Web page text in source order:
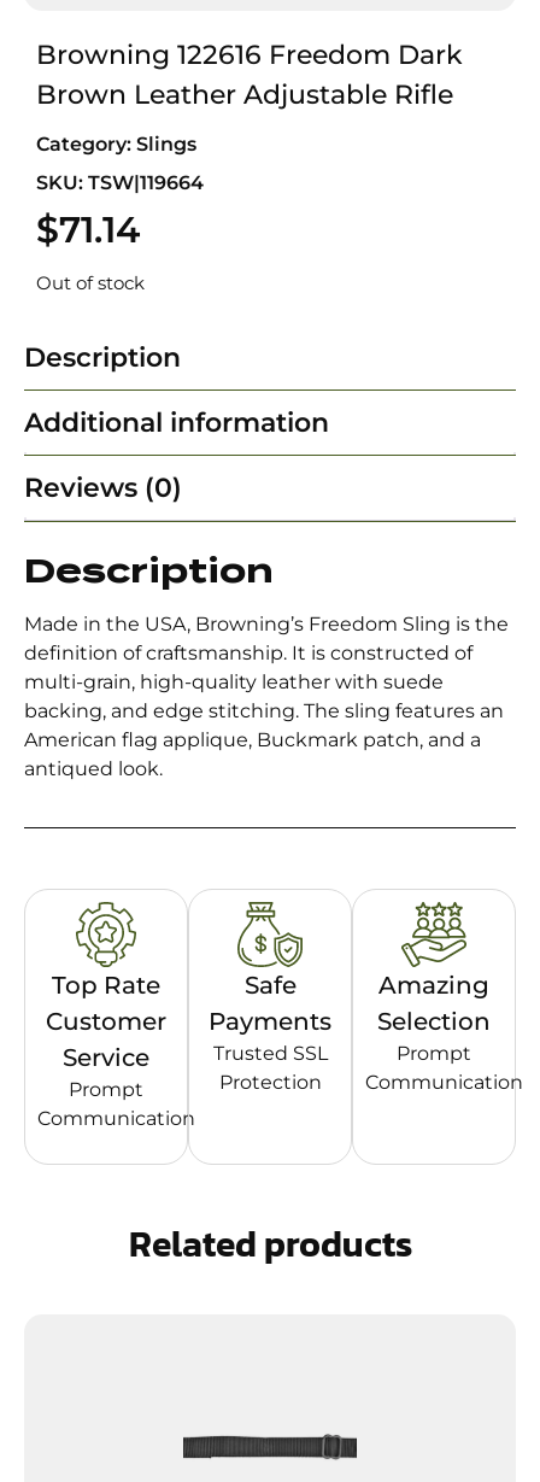
Browning 122616 Freedom Dark
Brown Leather Adjustable Rifle
Category: Slings
SKU: TSW|119664
$71.14
Out of stock
Description
Additional information
Reviews (0)
Description
Made in the USA, Browning’s Freedom Sling is the
definition of craftsmanship. It is constructed of
multi-grain, high-quality leather with suede
backing, and edge stitching. The sling features an
American flag applique, Buckmark patch, and a
antiqued look.
Top Rate
Customer
Service
Prompt
Communication
Safe
Payments
Trusted SSL
Protection
Amazing
Selection
Prompt
Communication
Related products